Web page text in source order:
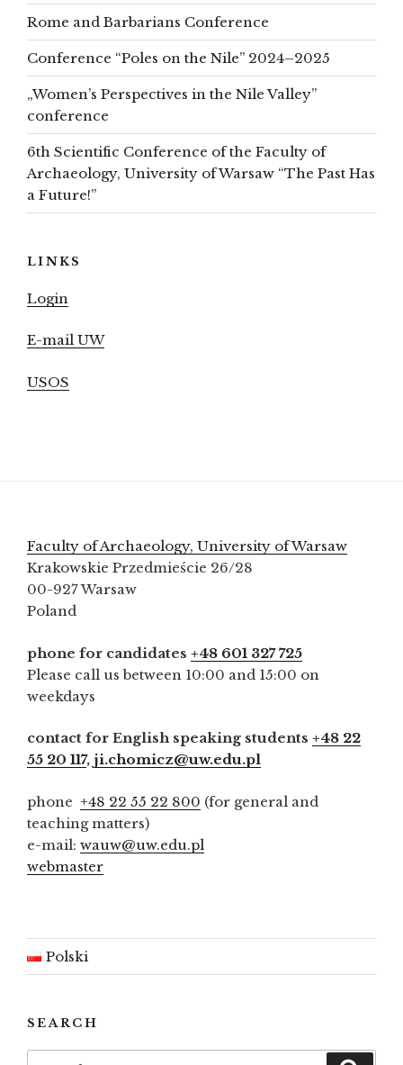
Rome and Barbarians Conference
Conference “Poles on the Nile” 2024–2025
„Women’s Perspectives in the Nile Valley”
conference
6th Scientific Conference of the Faculty of
Archaeology, University of Warsaw “The Past Has
a Future!”
LINKS
Login
E-mail UW
USOS
Faculty of Archaeology, University of Warsaw
Krakowskie Przedmieście 26/28
00-927 Warsaw
Poland
phone for candidates +48 601 327 725
Please call us between 10:00 and 15:00 on
weekdays
contact for English speaking students +48 22
55 20 117, ji.chomicz@uw.edu.pl
phone +48 22 55 22 800 (for general and
teaching matters)
e-mail: wauw@uw.edu.pl
webmaster
Polski
SEARCH